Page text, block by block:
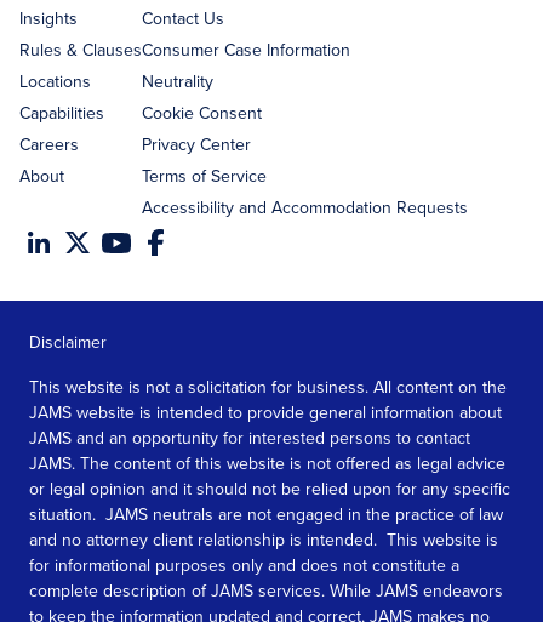
Insights
Rules & Clauses
Locations
Capabilities
Careers
About
Contact Us
Consumer Case Information
Neutrality
Cookie Consent
Privacy Center
Terms of Service
Accessibility and Accommodation Requests
Disclaimer
This website is not a solicitation for business. All content on the
JAMS website is intended to provide general information about
JAMS and an opportunity for interested persons to contact
JAMS. The content of this website is not offered as legal advice
or legal opinion and it should not be relied upon for any specific
situation. JAMS neutrals are not engaged in the practice of law
and no attorney client relationship is intended. This website is
for informational purposes only and does not constitute a
complete description of JAMS services. While JAMS endeavors
to keep the information updated and correct, JAMS makes no